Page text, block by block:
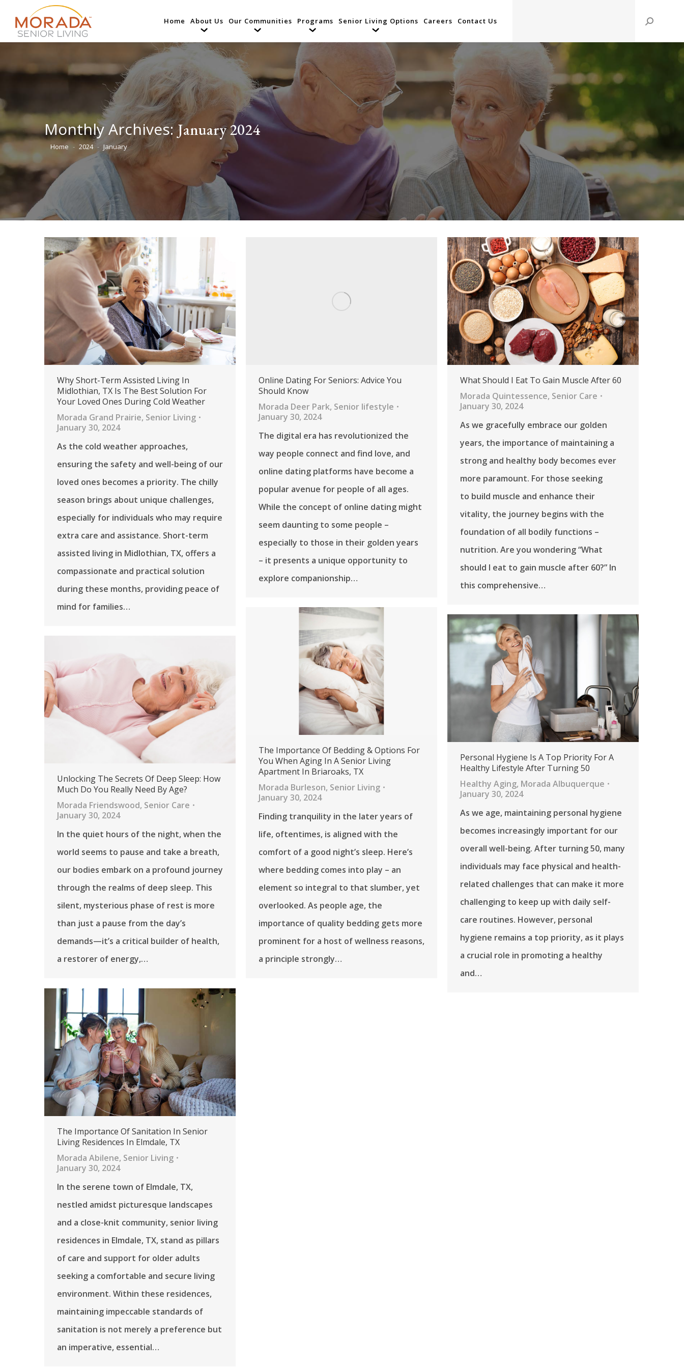
Home About Us Our Communities Programs Senior Living Options Careers Contact Us Search:
Monthly Archives:January 2024
You are here:
Home 2024 January
Why Short-Term Assisted Living In
Midlothian, TX Is The Best Solution For
Your Loved Ones During Cold Weather
Morada Grand Prairie, Senior Living
January 30, 2024
As the cold weather approaches,
ensuring the safety and well-being of our
loved ones becomes a priority. The chilly
season brings about unique challenges,
especially for individuals who may require
extra care and assistance. Short-term
assisted living in Midlothian, TX, offers a
compassionate and practical solution
during these months, providing peace of
mind for families…
Online Dating For Seniors: Advice You
Should Know
Morada Deer Park, Senior lifestyle
January 30, 2024
The digital era has revolutionized the
way people connect and find love, and
online dating platforms have become a
popular avenue for people of all ages.
While the concept of online dating might
seem daunting to some people –
especially to those in their golden years
– it presents a unique opportunity to
explore companionship…
What Should I Eat To Gain Muscle After 60
Morada Quintessence, Senior Care
January 30, 2024
As we gracefully embrace our golden
years, the importance of maintaining a
strong and healthy body becomes ever
more paramount. For those seeking
to build muscle and enhance their
vitality, the journey begins with the
foundation of all bodily functions –
nutrition. Are you wondering “What
should I eat to gain muscle after 60?” In
this comprehensive…
The Importance Of Bedding & Options For
You When Aging In A Senior Living
Apartment In Briaroaks, TX
Morada Burleson, Senior Living
January 30, 2024
Finding tranquility in the later years of
life, oftentimes, is aligned with the
comfort of a good night’s sleep. Here’s
where bedding comes into play – an
element so integral to that slumber, yet
overlooked. As people age, the
importance of quality bedding gets more
prominent for a host of wellness reasons,
a principle strongly…
Personal Hygiene Is A Top Priority For A
Healthy Lifestyle After Turning 50
Healthy Aging, Morada Albuquerque
January 30, 2024
As we age, maintaining personal hygiene
becomes increasingly important for our
overall well-being. After turning 50, many
individuals may face physical and health-
related challenges that can make it more
challenging to keep up with daily self-
care routines. However, personal
hygiene remains a top priority, as it plays
a crucial role in promoting a healthy
and…
Unlocking The Secrets Of Deep Sleep: How
Much Do You Really Need By Age?
Morada Friendswood, Senior Care
January 30, 2024
In the quiet hours of the night, when the
world seems to pause and take a breath,
our bodies embark on a profound journey
through the realms of deep sleep. This
silent, mysterious phase of rest is more
than just a pause from the day’s
demands—it’s a critical builder of health,
a restorer of energy,…
The Importance Of Sanitation In Senior
Living Residences In Elmdale, TX
Morada Abilene, Senior Living
January 30, 2024
In the serene town of Elmdale, TX,
nestled amidst picturesque landscapes
and a close-knit community, senior living
residences in Elmdale, TX, stand as pillars
of care and support for older adults
seeking a comfortable and secure living
environment. Within these residences,
maintaining impeccable standards of
sanitation is not merely a preference but
an imperative, essential…